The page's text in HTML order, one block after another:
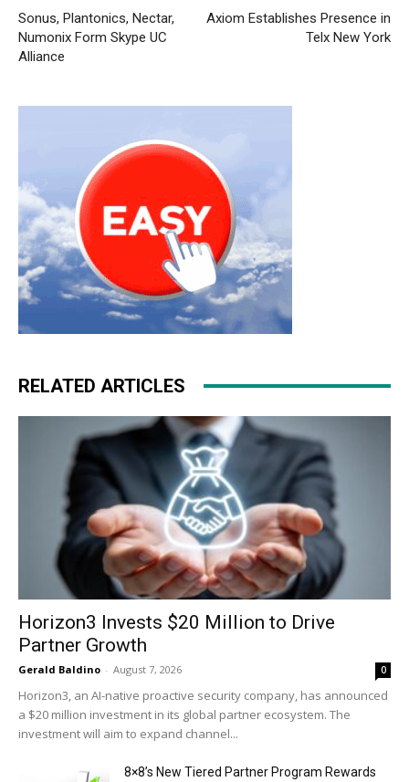
Sonus, Plantonics, Nectar,
Numonix Form Skype UC
Alliance
Axiom Establishes Presence in
Telx New York
RELATED ARTICLES
Horizon3 Invests $20 Million to Drive
Partner Growth
Gerald Baldino - August 7, 2026 0
Horizon3, an AI-native proactive security company, has announced
a $20 million investment in its global partner ecosystem. The
investment will aim to expand channel...
8×8’s New Tiered Partner Program Rewards